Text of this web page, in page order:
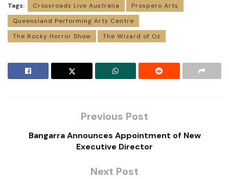
Tags: Crossroads Live Australia
Prospero Arts
Queensland Performing Arts Centre
The Rocky Horror Show
The Wizard of Oz
Previous Post
Bangarra Announces Appointment of New
Executive Director
Next Post